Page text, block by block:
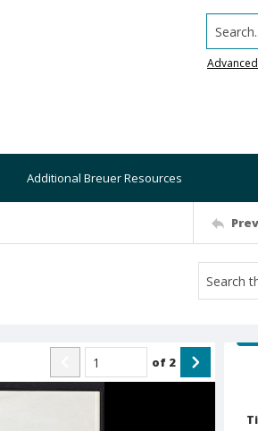
Search...
Additional Breuer Resources
of 2